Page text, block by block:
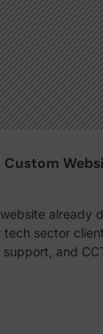
already
tech sector
support, and